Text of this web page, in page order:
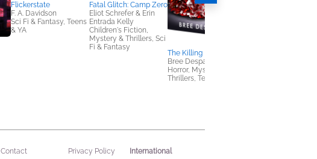
Flickerstate
F. A. Davidson
Sci Fi & Fantasy, Teens
& YA
Fatal Glitch: Camp Zero
Eliot Schrefer & Erin
Entrada Kelly
Children's Fiction,
Mystery & Thrillers, Sci
Fi & Fantasy
The Killing Rules
Bree Despain
Horror, Mystery &
Thrillers, Teens & YA
Contact
Privacy Policy
International